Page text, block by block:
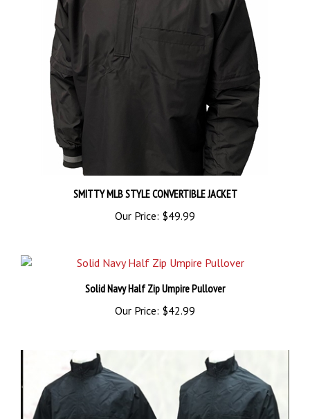
SMITTY MLB STYLE CONVERTIBLE JACKET
Our Price:$49.99
Our Price: $42.99